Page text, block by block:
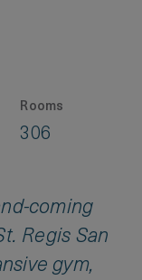
Rooms
306
coming
Regis San
gym,